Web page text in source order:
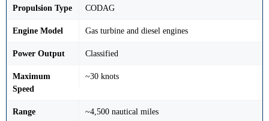
Propulsion Type CODAG
Engine Model Gas turbine and diesel engines
Power Output Classified
Maximum
Speed
~30 knots
Range ~4,500 nautical miles